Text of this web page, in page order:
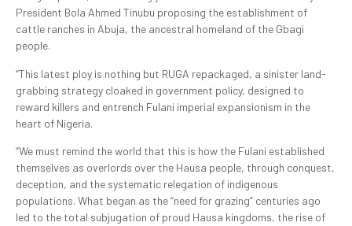
President Bola Ahmed Tinubu proposing the establishment of
cattle ranches in Abuja, the ancestral homeland of the Gbagi
people.
“This latest ploy is nothing but RUGA repackaged, a sinister land-
grabbing strategy cloaked in government policy, designed to
reward killers and entrench Fulani imperial expansionism in the
heart of Nigeria.
“We must remind the world that this is how the Fulani established
themselves as overlords over the Hausa people, through conquest,
deception, and the systematic relegation of indigenous
populations. What began as the “need for grazing” centuries ago
led to the total subjugation of proud Hausa kingdoms, the rise of